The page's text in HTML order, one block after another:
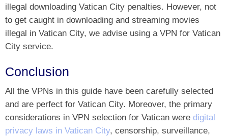
illegal downloading Vatican City penalties. However, not
to get caught in downloading and streaming movies
illegal in Vatican City, we advise using a VPN for Vatican
City service.
Conclusion
All the VPNs in this guide have been carefully selected
and are perfect for Vatican City. Moreover, the primary
considerations in VPN selection for Vatican were digital
privacy laws in Vatican City, censorship, surveillance,